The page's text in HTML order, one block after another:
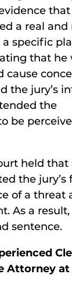
a real and
specific
that he
cause
the jury’s
the
be
held
the jury’s
of a threat
As a
sentence.
Attorney